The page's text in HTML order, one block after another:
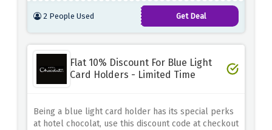
2 People Used Get Deal
Flat 10% Discount For Blue Light
Card Holders - Limited Time
Being a blue light card holder has its special perks
at hotel chocolat, use this discount code at checkout